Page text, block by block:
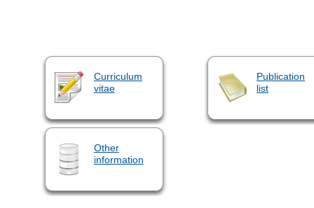
Curriculum
vitae
Publication
list
Other
information